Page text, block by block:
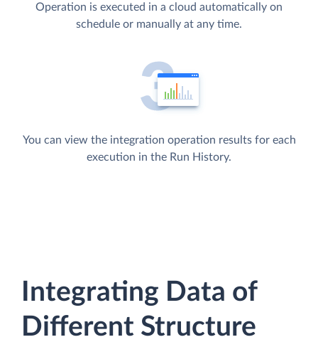
Operation is executed in a cloud automatically on
schedule or manually at any time.
You can view the integration operation results for each
execution in the Run History.
Integrating Data of
Different Structure